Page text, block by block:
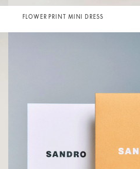
FLOWER PRINT MINI DRESS